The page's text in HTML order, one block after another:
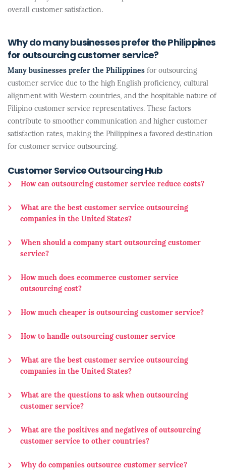
overall customer satisfaction.
Why do many businesses prefer the Philippines
for outsourcing customer service?
Many businesses prefer the Philippines for outsourcing
customer service due to the high English proficiency, cultural
alignment with Western countries, and the hospitable nature of
Filipino customer service representatives. These factors
contribute to smoother communication and higher customer
satisfaction rates, making the Philippines a favored destination
for customer service outsourcing.
Customer Service Outsourcing Hub
How can outsourcing customer service reduce costs?
What are the best customer service outsourcing
companies in the United States?
When should a company start outsourcing customer
service?
How much does ecommerce customer service
outsourcing cost?
How much cheaper is outsourcing customer service?
How to handle outsourcing customer service
What are the best customer service outsourcing
companies in the United States?
What are the questions to ask when outsourcing
customer service?
What are the positives and negatives of outsourcing
customer service to other countries?
Why do companies outsource customer service?